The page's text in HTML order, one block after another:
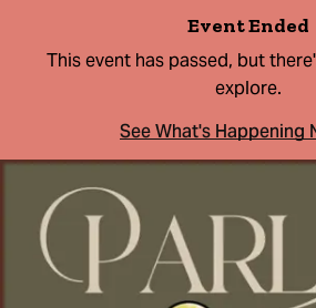
Event Ended
This event has passed, but
explore.
See What's Happening